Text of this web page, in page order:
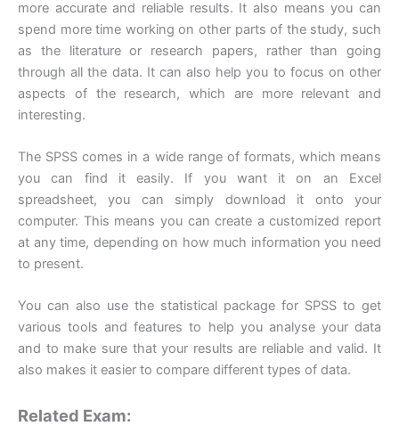
more accurate and reliable results. It also means you can
spend more time working on other parts of the study, such
as the literature or research papers, rather than going
through all the data. It can also help you to focus on other
aspects of the research, which are more relevant and
interesting.
The SPSS comes in a wide range of formats, which means
you can find it easily. If you want it on an Excel
spreadsheet, you can simply download it onto your
computer. This means you can create a customized report
at any time, depending on how much information you need
to present.
You can also use the statistical package for SPSS to get
various tools and features to help you analyse your data
and to make sure that your results are reliable and valid. It
also makes it easier to compare different types of data.
Related Exam: